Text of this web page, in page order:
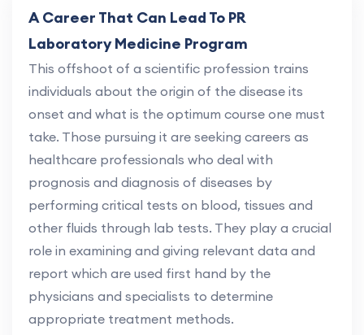
A Career That Can Lead To PR
Laboratory Medicine Program
This offshoot of a scientific profession trains
individuals about the origin of the disease its
onset and what is the optimum course one must
take. Those pursuing it are seeking careers as
healthcare professionals who deal with
prognosis and diagnosis of diseases by
performing critical tests on blood, tissues and
other fluids through lab tests. They play a crucial
role in examining and giving relevant data and
report which are used first hand by the
physicians and specialists to determine
appropriate treatment methods.